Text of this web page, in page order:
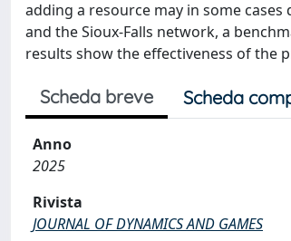
adding a resource may in some
and the Sioux-Falls network, a
results show the effectiveness of the
Scheda breve Scheda
Anno
2025
Rivista
JOURNAL OF DYNAMICS AND GAMES